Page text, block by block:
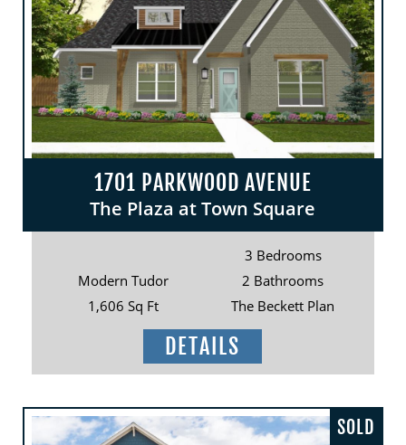
1701 PARKWOOD AVENUE
The Plaza at Town Square
3 Bedrooms
Modern Tudor
2 Bathrooms
1,606 Sq Ft
The Beckett Plan
DETAILS
SOLD